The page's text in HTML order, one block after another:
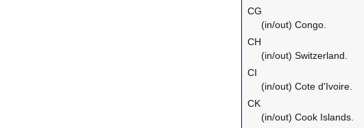
CG
(in/out) Congo.
CH
(in/out) Switzerland.
CI
(in/out) Cote d'Ivoire.
CK
(in/out) Cook Islands.